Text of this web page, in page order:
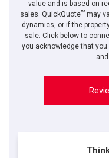
By clicking the submit button you
expressed written consent to
value and is based on
sales. QuickQuoteTMmay
dynamics, or if the
sale. Click below to
you acknowledge that